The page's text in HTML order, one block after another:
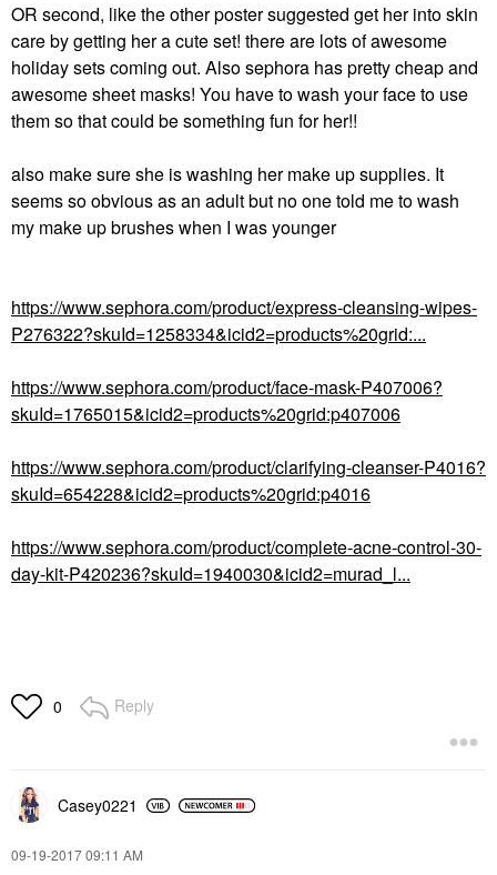
OR second, like the other poster suggested get her into skin
care by getting her a cute set! there are lots of awesome
holiday sets coming out. Also sephora has pretty cheap and
awesome sheet masks! You have to wash your face to use
them so that could be something fun for her!!
also make sure she is washing her make up supplies. It
seems so obvious as an adult but no one told me to wash
my make up brushes when I was younger
https://www.sephora.com/product/express-cleansing-wipes-
P276322?skuId=1258334&icid2=products%20grid:...
https://www.sephora.com/product/face-mask-P407006?
skuId=1765015&icid2=products%20grid:p407006
https://www.sephora.com/product/clarifying-cleanser-P4016?
skuId=654228&icid2=products%20grid:p4016
https://www.sephora.com/product/complete-acne-control-30-
day-kit-P420236?skuId=1940030&icid2=murad_l...
0 Reply
Casey0221
‎09-19-201709:11 AM